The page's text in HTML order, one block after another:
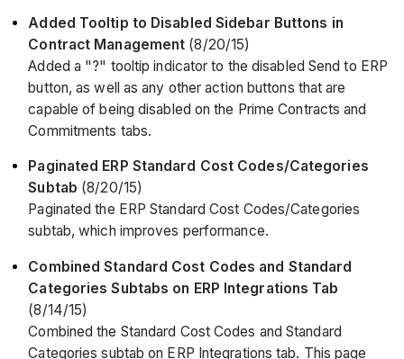
Added Tooltip to Disabled Sidebar Buttons in
Contract Management (8/20/15)
Added a "?" tooltip indicator to the disabled Send to ERP
button, as well as any other action buttons that are
capable of being disabled on the Prime Contracts and
Commitments tabs.
Paginated ERP Standard Cost Codes/Categories
Subtab (8/20/15)
Paginated the ERP Standard Cost Codes/Categories
subtab, which improves performance.
Combined Standard Cost Codes and Standard
Categories Subtabs on ERP Integrations Tab
(8/14/15)
Combined the Standard Cost Codes and Standard
Categories subtab on ERP Integrations tab. This page